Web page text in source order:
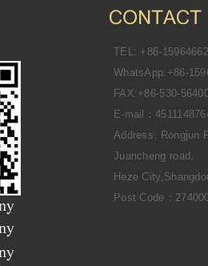
TEL: +86-
WhatsApp:+86-
FAX:+86-530-
E-mail：
Address: Rongjun
Juancheng road,
Heze
Post Code：